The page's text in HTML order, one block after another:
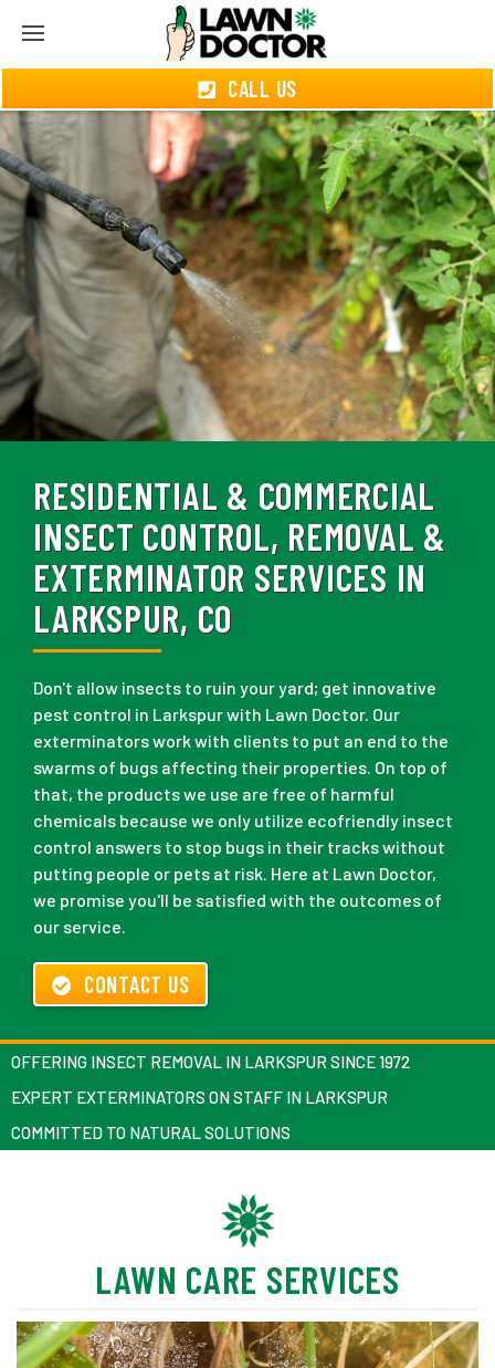
CALL US
RESIDENTIAL & COMMERCIAL
INSECT CONTROL, REMOVAL &
EXTERMINATOR SERVICES IN
LARKSPUR, CO
Don't allow insects to ruin your yard; get innovative
pest control in Larkspur with Lawn Doctor. Our
exterminators work with clients to put an end to the
swarms of bugs affecting their properties. On top of
that, the products we use are free of harmful
chemicals because we only utilize ecofriendly insect
control answers to stop bugs in their tracks without
putting people or pets at risk. Here at Lawn Doctor,
we promise you'll be satisfied with the outcomes of
our service.
CONTACT US
OFFERING INSECT REMOVAL IN LARKSPUR SINCE 1972
EXPERT EXTERMINATORS ON STAFF IN LARKSPUR
COMMITTED TO NATURAL SOLUTIONS
LAWN CARE SERVICES